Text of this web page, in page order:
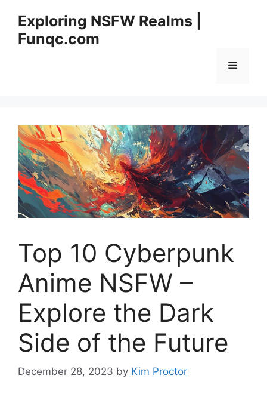
content
Exploring NSFW Realms |
Funqc.com
Menu
Top 10 Cyberpunk
Anime NSFW –
Explore the Dark
Side of the Future
December 28, 2023 by Kim Proctor